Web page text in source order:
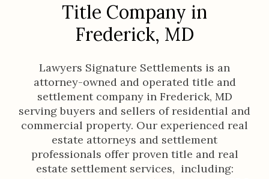
Title Company in
Frederick, MD
Lawyers Signature Settlements is an
attorney-owned and operated title and
settlement company in Frederick, MD
serving buyers and sellers of residential and
commercial property. Our experienced real
estate attorneys and settlement
professionals offer proven title and real
estate settlement services, including: